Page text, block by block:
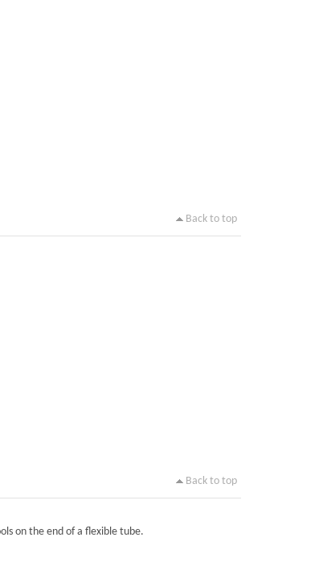
Back to top
Back to top
on the end of a flexible tube.